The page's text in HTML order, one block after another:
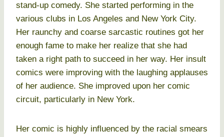
stand-up comedy. She started performing in the
various clubs in Los Angeles and New York City.
Her raunchy and coarse sarcastic routines got her
enough fame to make her realize that she had
taken a right path to succeed in her way. Her insult
comics were improving with the laughing applauses
of her audience. She improved upon her comic
circuit, particularly in New York.
Her comic is highly influenced by the racial smears